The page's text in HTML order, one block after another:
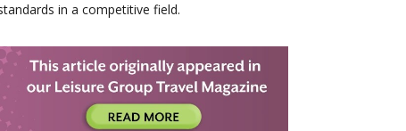
in a competitive field.